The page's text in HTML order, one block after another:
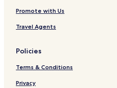
A
c
s
8
i
Promote with Us
Travel Agents
Policies
Terms & Conditions
Privacy